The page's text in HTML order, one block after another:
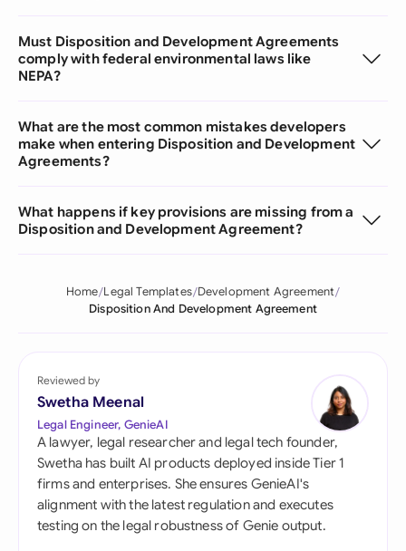
Must Disposition and Development Agreements
comply with federal environmental laws like
NEPA?
What are the most common mistakes developers
make when entering Disposition and Development
Agreements?
What happens if key provisions are missing from a
Disposition and Development Agreement?
Home Legal Templates Development Agreement
Disposition And Development Agreement
Reviewed by
Swetha Meenal
Legal Engineer, GenieAI
A lawyer, legal researcher and legal tech founder,
Swetha has built AI products deployed inside Tier 1
firms and enterprises. She ensures GenieAI's
alignment with the latest regulation and executes
testing on the legal robustness of Genie output.